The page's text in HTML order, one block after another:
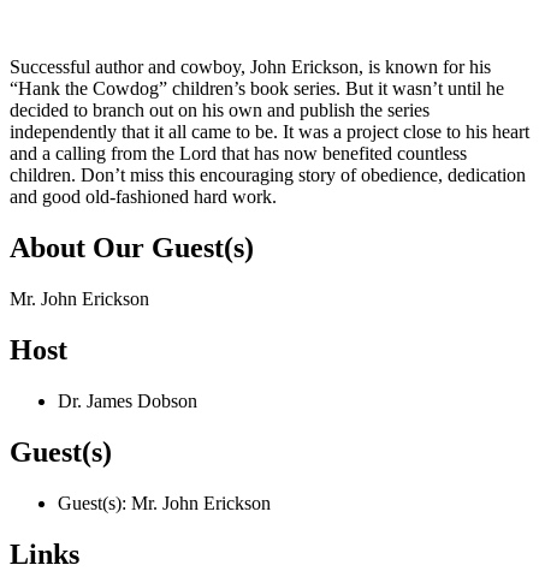
Successful author and cowboy, John Erickson, is known for his
“Hank the Cowdog” children’s book series. But it wasn’t until he
decided to branch out on his own and publish the series
independently that it all came to be. It was a project close to his heart
and a calling from the Lord that has now benefited countless
children. Don’t miss this encouraging story of obedience, dedication
and good old-fashioned hard work.
About Our Guest(s)
Mr. John Erickson
Host
Dr. James Dobson
Guest(s)
Guest(s): Mr. John Erickson
Links